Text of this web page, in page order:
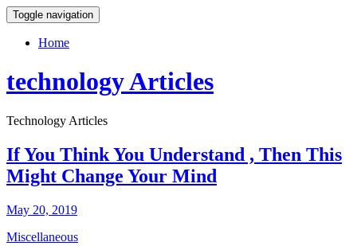
Toggle navigation
Home
technology Articles
Technology Articles
If You Think You Understand , Then This
Might Change Your Mind
May 20, 2019
Miscellaneous